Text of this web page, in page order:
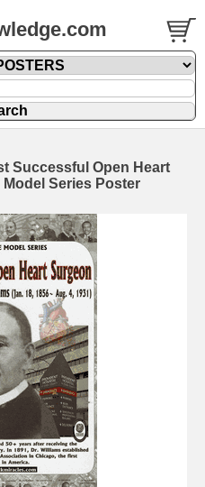
Successful Open Heart
Series Poster